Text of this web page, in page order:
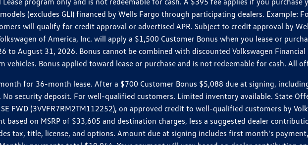
(excludes GLI) financed by Wells Fargo through participating dealers. Example:
will qualify for credit approval or advertised APR. Subject to credit approval by
of America, Inc. will apply a $1,500 Customer Bonus when you lease or
August 31, 2026. Bonus cannot be combined with discounted Volkswagen Financial
vehicles. Bonus applied toward lease or purchase and is not redeemable for cash. All
for 36-month lease. After a $700 Customer Bonus $5,088 due at signing,
security deposit. For well-qualified customers. Limited inventory available. State
FWD (3VVFR7RM2TM112252), on approved credit to well-qualified customers by
based on MSRP of $33,605 and destination charges, less a suggested dealer
tax, title, license, and options. Amount due at signing includes first month's